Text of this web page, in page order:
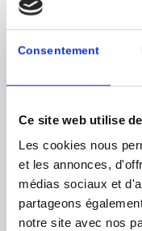
Consentement
Ce site web utilise
Les cookies nous
et les annonces,
médias sociaux et
partageons
notre site avec nos
and LDCs. Along
network of over
UNCDF will
The fund will be
Coalition, which
UCLG and its
Cities Development
Coalition is to lead
support of a global